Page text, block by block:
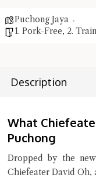
Puchong Jaya
1. Pork-Free, 2.
Description
What
Puchong
Dropped by the
Chiefeater David Oh,
Hi there, I'm the
Try the preset
me a detailed question